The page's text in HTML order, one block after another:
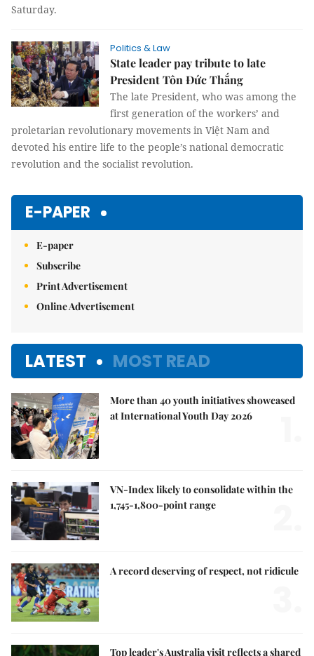
Saturday.
Politics & Law
State leader pay tribute to late
President Tôn Đức Thắng
The late President, who was among the
first generation of the workers’ and
proletarian revolutionary movements in Việt Nam and
devoted his entire life to the people’s national democratic
revolution and the socialist revolution.
E-PAPER
E-paper
Subscribe
Print Advertisement
Online Advertisement
LATEST MOST READ
More than 40 youth initiatives showcased
at International Youth Day 2026
VN-Index likely to consolidate within the
1,745-1,800-point range
A record deserving of respect, not ridicule
Top leader's Australia visit reflects a shared